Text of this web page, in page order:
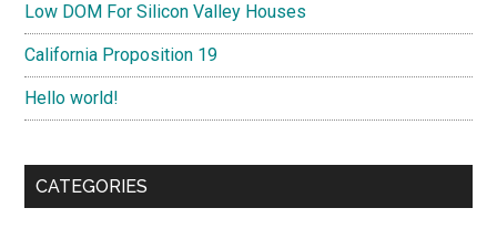
Low DOM For Silicon Valley Houses
California Proposition 19
Hello world!
CATEGORIES